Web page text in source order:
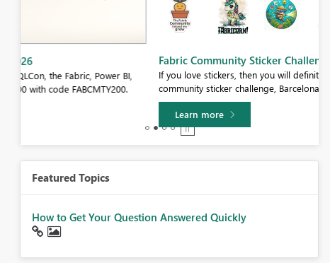
Fabric Community Sticker Challenge - Barcelona 2026
If you love stickers, then you will definitely want to check out our
community sticker challenge, Barcelona edition!
Featured Topics
How to Get Your Question Answered Quickly